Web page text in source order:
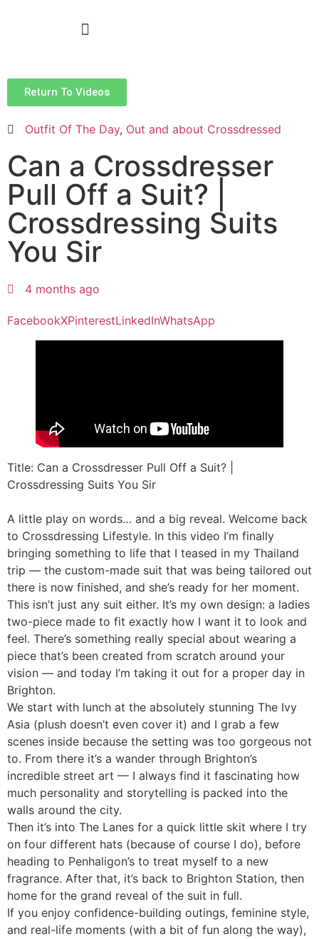
Return To Videos
Outfit Of The Day, Out and about Crossdressed
Can a Crossdresser
Pull Off a Suit? |
Crossdressing Suits
You Sir
4 months ago
FacebookXPinterestLinkedInWhatsApp
Title: Can a Crossdresser Pull Off a Suit? |
Crossdressing Suits You Sir
A little play on words… and a big reveal. Welcome back
to Crossdressing Lifestyle. In this video I’m finally
bringing something to life that I teased in my Thailand
trip — the custom-made suit that was being tailored out
there is now finished, and she’s ready for her moment.
This isn’t just any suit either. It’s my own design: a ladies
two-piece made to fit exactly how I want it to look and
feel. There’s something really special about wearing a
piece that’s been created from scratch around your
vision — and today I’m taking it out for a proper day in
Brighton.
We start with lunch at the absolutely stunning The Ivy
Asia (plush doesn’t even cover it) and I grab a few
scenes inside because the setting was too gorgeous not
to. From there it’s a wander through Brighton’s
incredible street art — I always find it fascinating how
much personality and storytelling is packed into the
walls around the city.
Then it’s into The Lanes for a quick little skit where I try
on four different hats (because of course I do), before
heading to Penhaligon’s to treat myself to a new
fragrance. After that, it’s back to Brighton Station, then
home for the grand reveal of the suit in full.
If you enjoy confidence-building outings, feminine style,
and real-life moments (with a bit of fun along the way),